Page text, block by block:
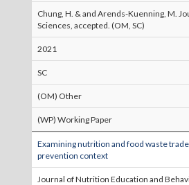
Chung, H. & and Arends-Kuenning, M.
Sciences, accepted. (OM, SC)
2021
SC
(OM) Other
(WP) Working Paper
Examining nutrition and food waste
prevention context
Journal of Nutrition Education and